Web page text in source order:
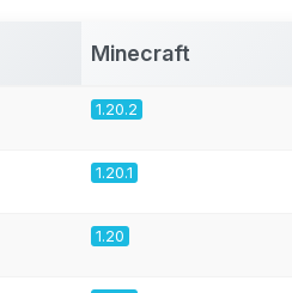
Minecraft
1.20.2
1.20.1
1.20